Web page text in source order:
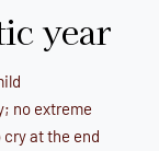
year
no extreme
at the end